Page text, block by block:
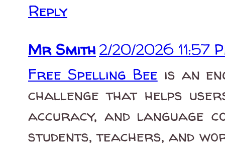
Reply
Mr Smith2/20/2026 11:57
Free Spelling Bee is an
challenge that helps
accuracy, and language
students, teachers, and